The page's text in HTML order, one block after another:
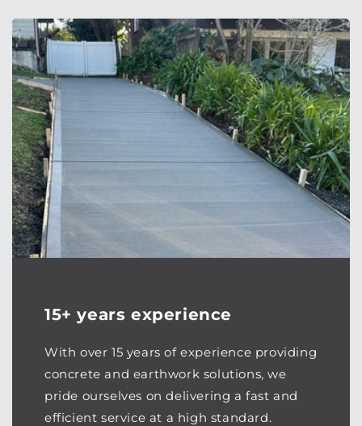
15+ years experience
With over 15 years of experience providing
concrete and earthwork solutions, we
pride ourselves on delivering a fast and
efficient service at a high standard.